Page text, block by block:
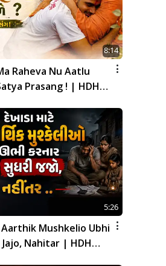
8:14
Raheva Nu Aatlu
Prasang ! | HDH
5:26
Mushkelio Ubhi
Nahitar | HDH